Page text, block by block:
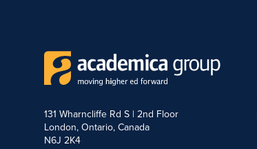
131 Wharncliffe Rd S | 2nd Floor
London, Ontario, Canada
N6J 2K4